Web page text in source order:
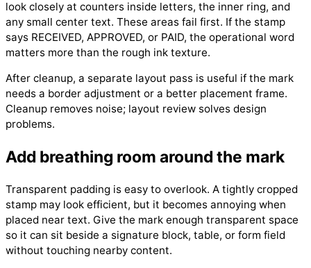
look closely at counters inside letters, the inner ring, and
any small center text. These areas fail first. If the stamp
says RECEIVED, APPROVED, or PAID, the operational word
matters more than the rough ink texture.
After cleanup, a separate layout pass is useful if the mark
needs a border adjustment or a better placement frame.
Cleanup removes noise; layout review solves design
problems.
Add breathing room around the mark
Transparent padding is easy to overlook. A tightly cropped
stamp may look efficient, but it becomes annoying when
placed near text. Give the mark enough transparent space
so it can sit beside a signature block, table, or form field
without touching nearby content.